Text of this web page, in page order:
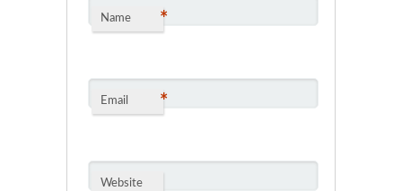
Name *
Email *
Website